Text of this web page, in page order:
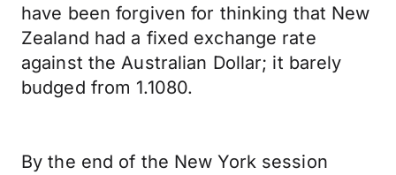
have been forgiven for thinking that New
Zealand had a fixed exchange rate
against the Australian Dollar; it barely
budged from 1.1080.
By the end of the New York session